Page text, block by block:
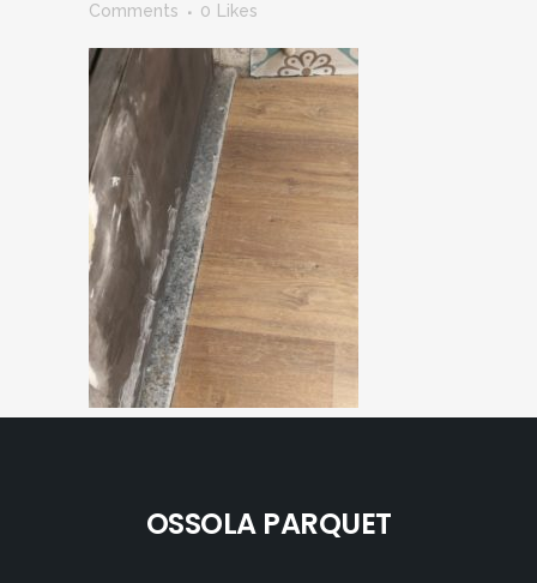
Comments
0 Likes
OSSOLA PARQUET